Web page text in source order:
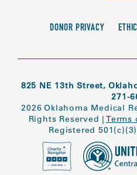
DONOR PRIVACY
825 NE 13th Street,
271-
2026 Oklahoma Medical
Rights Reserved | Terms
Registered